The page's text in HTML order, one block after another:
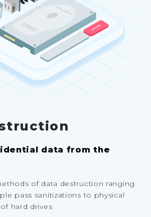
data from the
of data destruction ranging
pass sanitizations to physical
hard drives